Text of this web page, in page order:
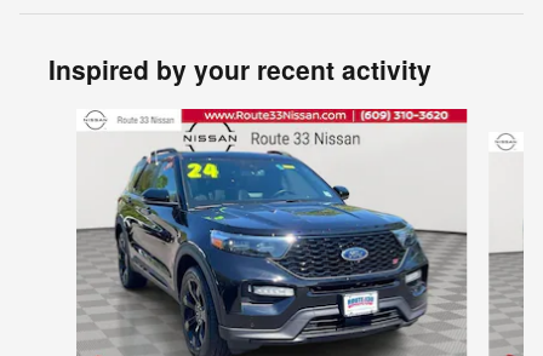
Inspired by your recent activity
Slide 1 of 6